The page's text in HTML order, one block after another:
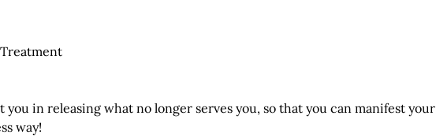
in releasing what no longer serves you, so that you can manifest your
way!